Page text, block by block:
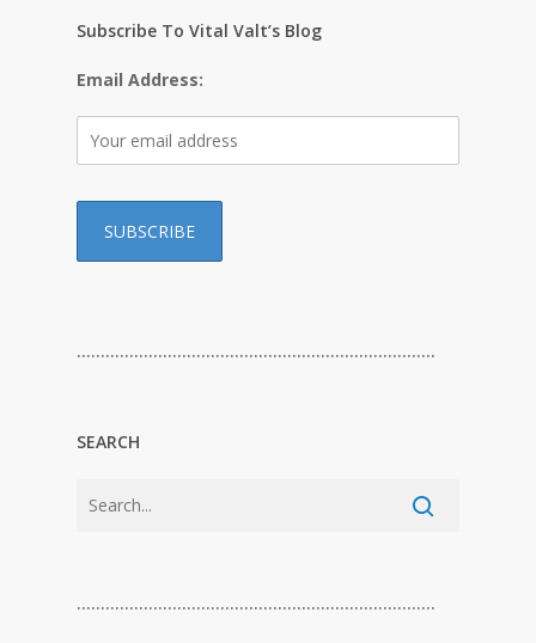
Subscribe To Vital Valt’s Blog
Email Address:
…………………………………………………………………
SEARCH
…………………………………………………………………